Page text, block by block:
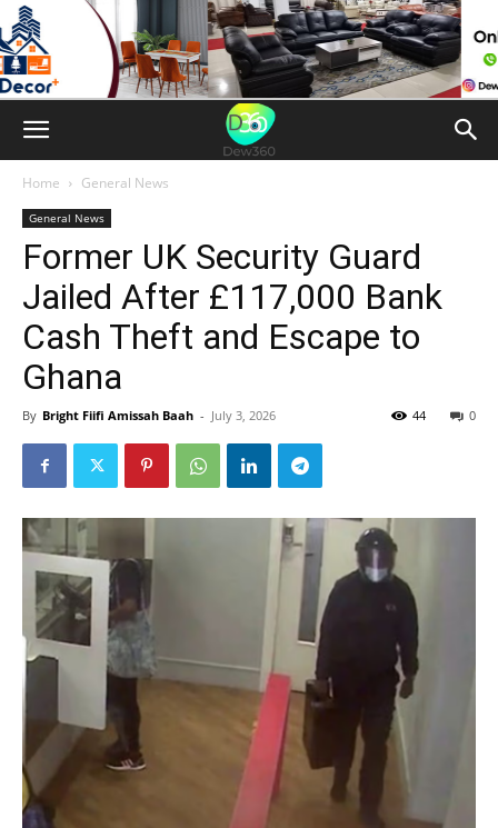
Home General News
General News
Former UK Security Guard
Jailed After £117,000 Bank
Cash Theft and Escape to
Ghana
By Bright Fiifi Amissah Baah - July 3, 2026 0
44